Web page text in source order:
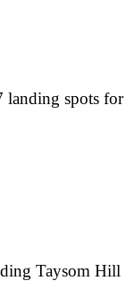
landing spots for
Taysom Hill